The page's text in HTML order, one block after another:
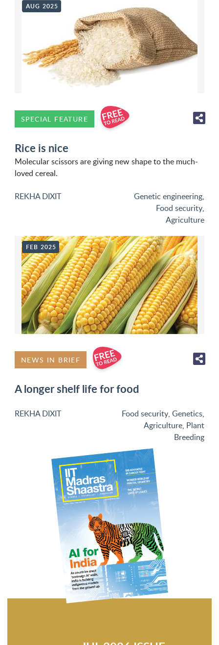
AUG 2025
SPECIAL FEATURE
Rice is nice
Molecular scissors are giving new shape to the much-
loved cereal.
REKHA DIXIT Genetic engineering,
Food security,
Agriculture
FEB 2025
NEWS IN BRIEF
A longer shelf life for food
REKHA DIXIT Food security, Genetics,
Agriculture, Plant
Breeding